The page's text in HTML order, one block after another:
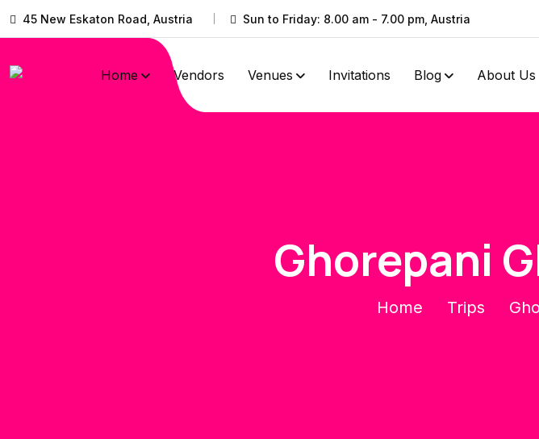
45 New Eskaton Road, Austria Sun to Friday: 8.00 am - 7.00 pm, Austria
Home Vendors Venues Invitations Blog About Us
Ghorepani
Home Trips